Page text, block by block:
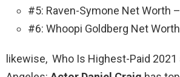
#5: Raven-Symone Net Worth
#6: Whoopi Goldberg Net
likewise, Who Is Highest-Paid 2021